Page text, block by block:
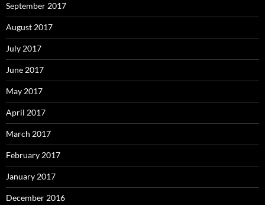
September 2017
August 2017
July 2017
June 2017
May 2017
April 2017
March 2017
February 2017
January 2017
December 2016